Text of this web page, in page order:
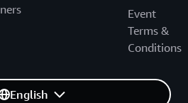
Event
Terms &
Conditions
English